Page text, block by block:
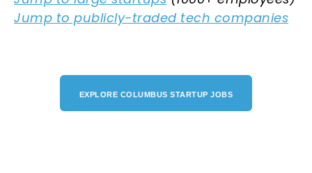
Jump to publicly-traded tech companies
EXPLORE COLUMBUS STARTUP JOBS